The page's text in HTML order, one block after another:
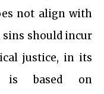
not align with
should incur
justice, in its
is based on